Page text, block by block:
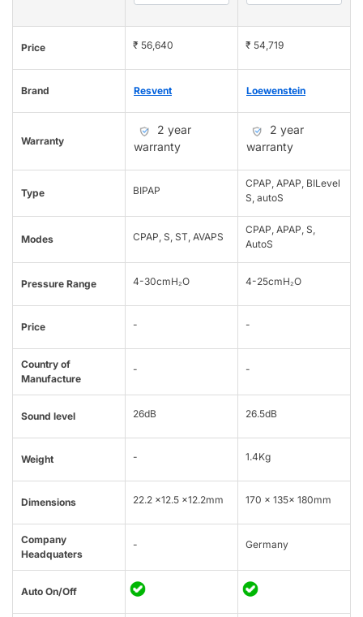
Price ₹ 56,640 ₹ 54,719
Brand Resvent Loewenstein
Warranty
2 year
warranty
2 year
warranty
Type BIPAP
CPAP, APAP, BILevel
S, autoS
Modes CPAP, S, ST, AVAPS
CPAP, APAP, S,
AutoS
Pressure Range 4-30cmH₂O 4-25cmH₂O
Price - -
Country of
Manufacture
- -
Sound level 26dB 26.5dB
Weight - 1.4Kg
Dimensions 22.2 x12.5 x12.2mm 170 × 135× 180mm
Company
Headquaters
- Germany
Auto On/Off